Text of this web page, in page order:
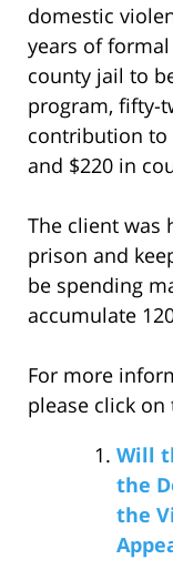
domestic
years of
county jail to
program, fifty-
contribution to
and $220 in
The client was
prison and
be spending
accumulate
For more
please click
Will
the
the